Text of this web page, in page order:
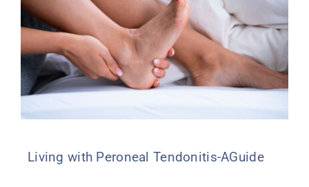
Living with Peroneal Tendonitis-AGuide